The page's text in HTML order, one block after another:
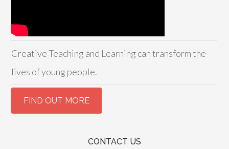
Creative Teaching and Learning can transform the
lives of young people.
CONTACT US